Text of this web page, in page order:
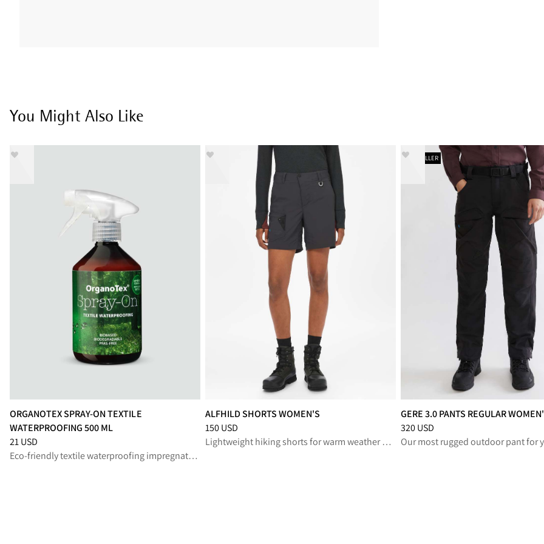
You Might Also Like
ORGANOTEX SPRAY-ON TEXTILE
WATERPROOFING 500 ML
Price:21 USD, reduced from 21 USD
21 USD
Eco-friendly textile waterproofing impregnation spray for lasting protection
ALFHILD SHORTS WOMEN'S
Price:150 USD, reduced from 150 USD
150 USD
Lightweight hiking shorts for warm weather adventures
BESTSELLER
GERE 3.0 PANTS REGULAR
Price:320 USD, reduced from 320
320 USD